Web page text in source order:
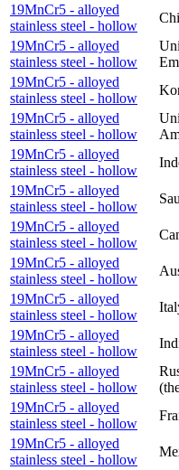
19MnCr5 - alloyed
stainless steel - hollow
19MnCr5 - alloyed
stainless steel - hollow
19MnCr5 - alloyed
stainless steel - hollow
19MnCr5 - alloyed
stainless steel - hollow
19MnCr5 - alloyed
stainless steel - hollow
19MnCr5 - alloyed
stainless steel - hollow
19MnCr5 - alloyed
stainless steel - hollow
19MnCr5 - alloyed
stainless steel - hollow
19MnCr5 - alloyed
stainless steel - hollow
19MnCr5 - alloyed
stainless steel - hollow
19MnCr5 - alloyed
stainless steel - hollow
19MnCr5 - alloyed
stainless steel - hollow
19MnCr5 - alloyed
stainless steel - hollow